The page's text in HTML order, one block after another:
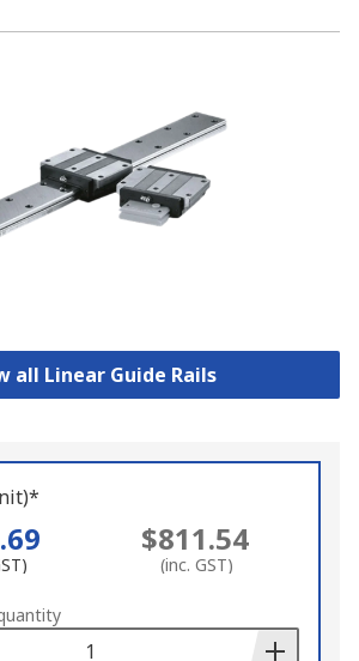
all Linear Guide Rails
$811.54
(inc. GST)